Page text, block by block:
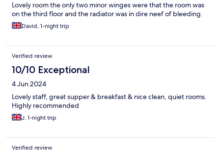
Lovely room the only two minor winges were that the room was
on the third floor and the radiator was in dire neef of bleeding.
David, 1-night trip
Verified review
10/10 Exceptional
4 Jun 2024
Lovely staff, great supper & breakfast & nice clean, quiet rooms.
Highly recommended
J, 1-night trip
Verified review